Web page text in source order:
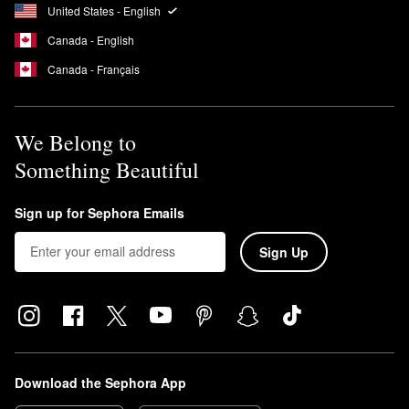
specifically designed to suit low porosity hair. These include the
Leave-In Conditioner
Hydrating Hair Mist
United States - English
Canada - English
Canada - Français
We Belong to
Something Beautiful
Sign up for Sephora Emails
Sign Up
Download the Sephora App